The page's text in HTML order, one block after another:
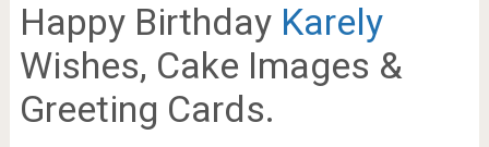
Happy Birthday Karely
Wishes, Cake Images &
Greeting Cards.